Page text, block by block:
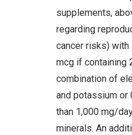
supplements,
regarding
cancer risks) with
mcg if containing
combination of
and potassium or
than 1,000 mg/
minerals. An